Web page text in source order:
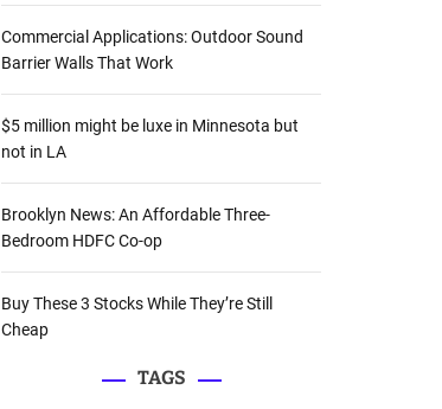
o
r
:
Commercial Applications: Outdoor Sound
Barrier Walls That Work
$5 million might be luxe in Minnesota but
not in LA
Brooklyn News: An Affordable Three-
Bedroom HDFC Co-op
Buy These 3 Stocks While They’re Still
Cheap
TAGS